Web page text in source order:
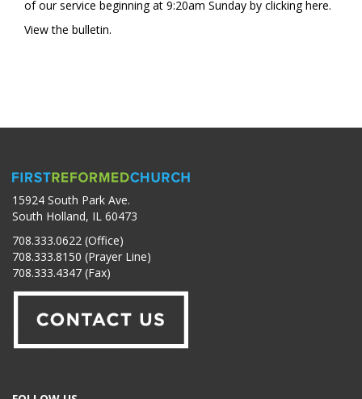
of our service beginning at 9:20am Sunday by clickinghere.
View the bulletin.
15924 South Park Ave.
South Holland, IL 60473
708.333.0622 (Office)
708.333.8150 (Prayer Line)
708.333.4347 (Fax)